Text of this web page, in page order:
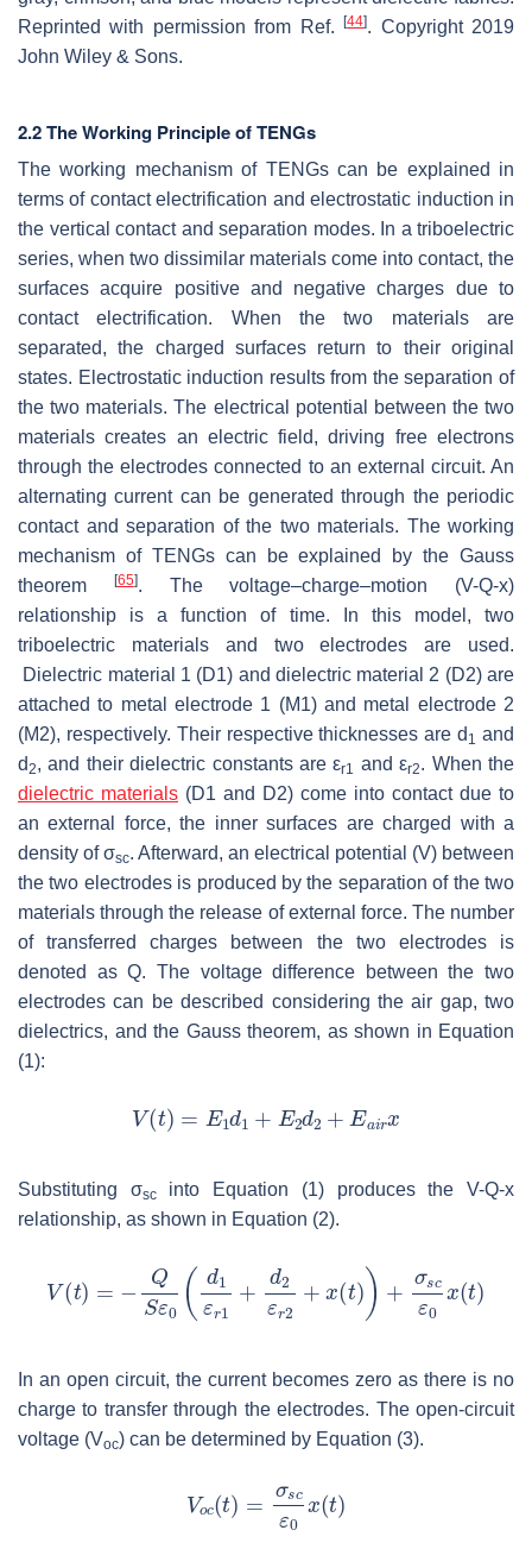
Reprinted with permission from Ref.[44]. Copyright 2019
John Wiley & Sons.
2.2 The Working Principle of TENGs
The working mechanism of TENGs can be explained in
terms of contact electrification and electrostatic induction in
the vertical contact and separation modes. In a triboelectric
series, when two dissimilar materials come into contact, the
surfaces acquire positive and negative charges due to
contact electrification. When the two materials are
separated, the charged surfaces return to their original
states. Electrostatic induction results from the separation of
the two materials. The electrical potential between the two
materials creates an electric field, driving free electrons
through the electrodes connected to an external circuit. An
alternating current can be generated through the periodic
contact and separation of the two materials. The working
mechanism of TENGs can be explained by the Gauss
theorem
[65]. The voltage–charge–motion (V-Q-x)
relationship is a function of time. In this model, two
triboelectric materials and two electrodes are used.
Dielectric material 1 (D1) and dielectric material 2 (D2) are
attached to metal electrode 1 (M1) and metal electrode 2
(M2), respectively. Their respective thicknesses ared 1 and
d2, and their dielectric constants areεr1 andεr2. When the
dielectric materials (D1 and D2) come into contact due to
an external force, the inner surfaces are charged with a
density ofσsc. Afterward, an electrical potential (V) between
the two electrodes is produced by the separation of the two
materials through the release of external force. The number
of transferred charges between the two electrodes is
denoted asQ. The voltage difference between the two
electrodes can be described considering the air gap, two
dielectrics, and the Gauss theorem, as shown in Equation
(1):
Substituting σscinto Equation (1) produces the V-Q-x
relationship, as shown in Equation (2).
In an open circuit, the current becomes zero as there is no
charge to transfer through the electrodes. The open-circuit
voltage (Voc) can be determined by Equation (3).